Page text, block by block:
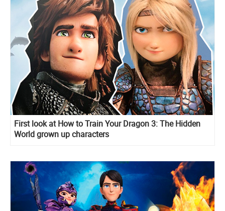
First look at How to Train Your Dragon 3: The Hidden
World grown up characters